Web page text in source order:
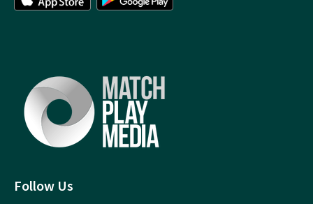
Follow Us